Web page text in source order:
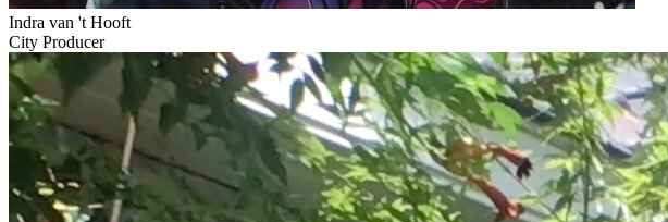
Indra van 't Hooft
City Producer